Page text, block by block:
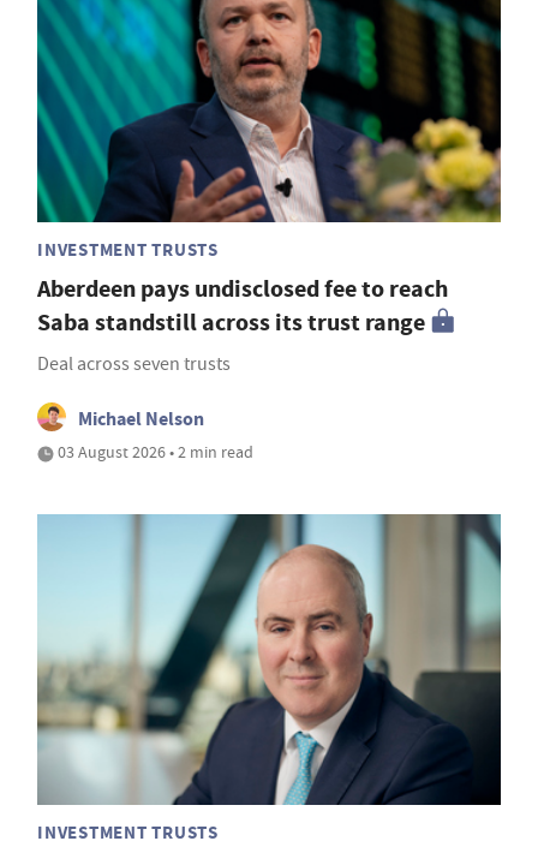
INVESTMENT TRUSTS
Aberdeen pays undisclosed fee to reach
Saba standstill across its trust range
Deal across seven trusts
Michael Nelson
03 August 2026 • 2 min read
INVESTMENT TRUSTS